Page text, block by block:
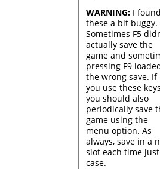
WARNING: I
these a bit buggy.
Sometimes F5
actually save the
game and
pressing F9
the wrong save. If
you use these
you should also
periodically save
game using the
menu option. As
always, save in a
slot each time
case.